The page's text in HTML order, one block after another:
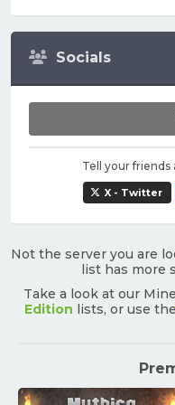
Socials
Tell your friends
X - Twitter
Not the server you are
list has more
Take a look at our
Edition lists, or use the